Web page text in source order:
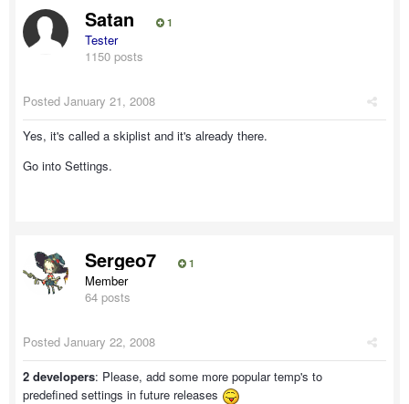
Satan 1
Tester
1150 posts
Posted January 21, 2008
Yes, it's called a skiplist and it's already there.
Go into Settings.
Sergeo7 1
Member
64 posts
Posted January 22, 2008
2 developers: Please, add some more popular temp's to
predefined settings in future releases